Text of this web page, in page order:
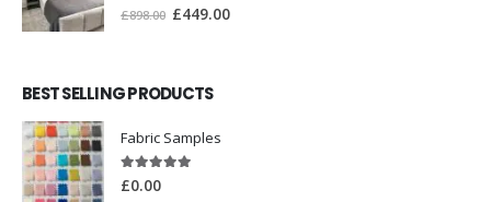
out of 5
£898.00 £449.00
BEST SELLING PRODUCTS
Fabric Samples
5.00out of 5
£0.00